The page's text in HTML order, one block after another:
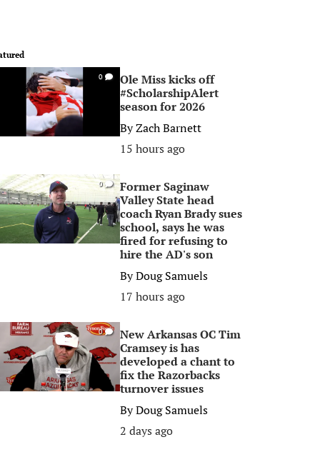
0
Ole Miss kicks off
#ScholarshipAlert
season for 2026
ByZach Barnett
15 hours ago
0
Former Saginaw
Valley State head
coach Ryan Brady sues
school, says he was
fired for refusing to
hire the AD's son
ByDoug Samuels
17 hours ago
0
New Arkansas OC Tim
Cramsey is has
developed a chant to
fix the Razorbacks
turnover issues
ByDoug Samuels
2 days ago